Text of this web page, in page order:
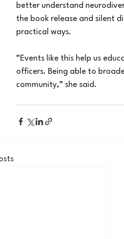
better understand
the book release and silent
practical ways.
“Events like this help us
officers. Being able to
community,” she said.